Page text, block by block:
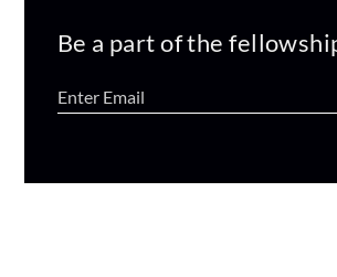
Be a part of the